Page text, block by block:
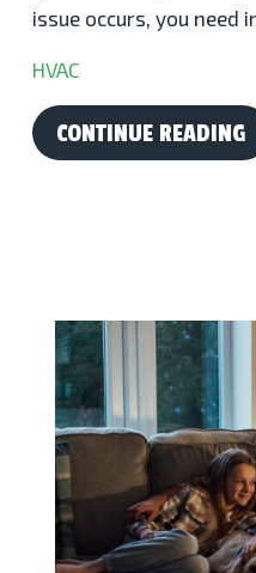
issue occurs, you need
HVAC
CONTINUE READING